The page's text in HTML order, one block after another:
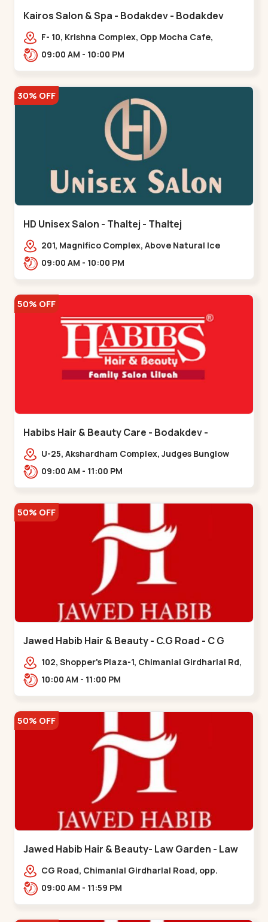
Kairos Salon & Spa - Bodakdev - Bodakdev
F- 10, Krishna Complex, Opp Mocha Cafe,
Devaashish Business Park, Bodakdev,,Bodakdev
09:00 AM - 10:00 PM
30% OFF
HD Unisex Salon - Thaltej - Thaltej
201, Magnifico Complex, Above Natural Ice
Cream, Opp Avalon Hotel, SBR Thaletj
09:00 AM - 10:00 PM
50% OFF
Habibs Hair & Beauty Care - Bodakdev -
Bodakdev
U-25, Akshardham Complex, Judges Bunglow
Rd, above Kampanwala, Premchand Nagar
09:00 AM - 11:00 PM
50% OFF
Jawed Habib Hair & Beauty - C.G Road - C G
Road102, Shopper's Plaza-1, Chimanlal Girdharlal Rd,
opp. Municipal Market, Vasant Vihar,
10:00 AM - 11:00 PM
50% OFF
Jawed Habib Hair & Beauty- Law Garden - Law
GardenCG Road, Chimanlal Girdharlal Road, opp.
Tomato’s Restaurant, near National Handloom,
09:00 AM - 11:59 PM